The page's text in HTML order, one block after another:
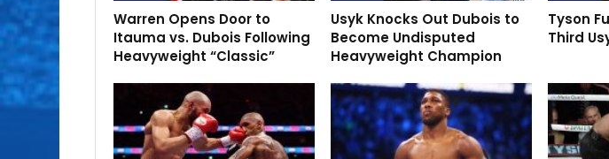
Warren Opens Door to
Itauma vs. Dubois Following
Heavyweight “Classic”
Usyk Knocks Out Dubois to
Become Undisputed
Heavyweight Champion
Tyson
Third